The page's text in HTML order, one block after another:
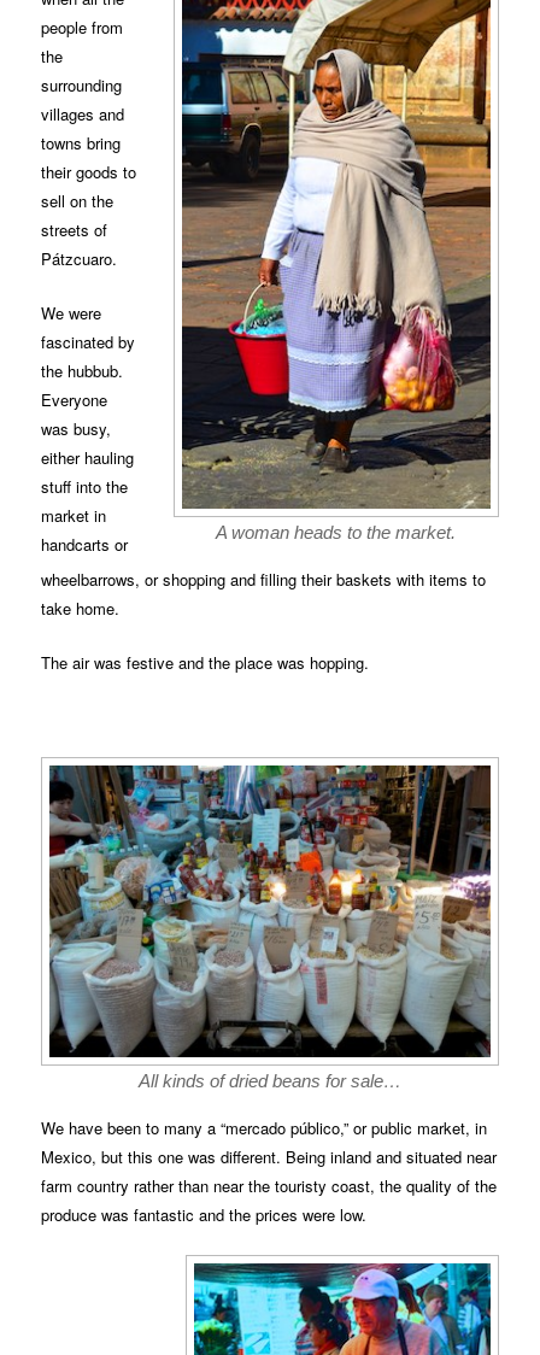
A woman heads to the market.
people from
the
surrounding
villages and
towns bring
their goods to
sell on the
streets of
Pátzcuaro.
We were
fascinated by
the hubbub.
Everyone
was busy,
either hauling
stuff into the
market in
handcarts or
wheelbarrows, or shopping and filling their baskets with items to
take home.
The air was festive and the place was hopping.
All kinds of dried beans for sale…
We have been to many a “mercado público,” or public market, in
Mexico, but this one was different. Being inland and situated near
farm country rather than near the touristy coast, the quality of the
produce was fantastic and the prices were low.